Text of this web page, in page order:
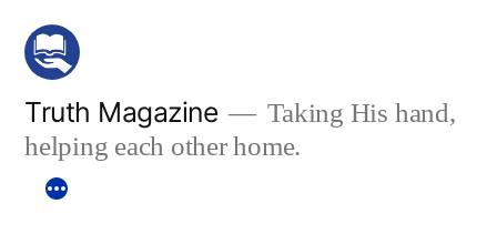
Skip
content
Truth Magazine
Taking His hand,
helping each other home.